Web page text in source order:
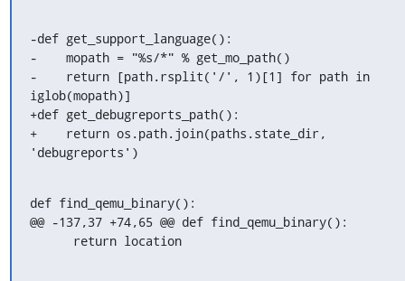
-def get_support_language():
-    mopath = "%s/*" % get_mo_path()
-    return [path.rsplit('/', 1)[1] for path in
iglob(mopath)]
+def get_debugreports_path():
+    return os.path.join(paths.state_dir,
'debugreports')
def find_qemu_binary():
@@ -137,37 +74,65 @@ def find_qemu_binary():
      return location